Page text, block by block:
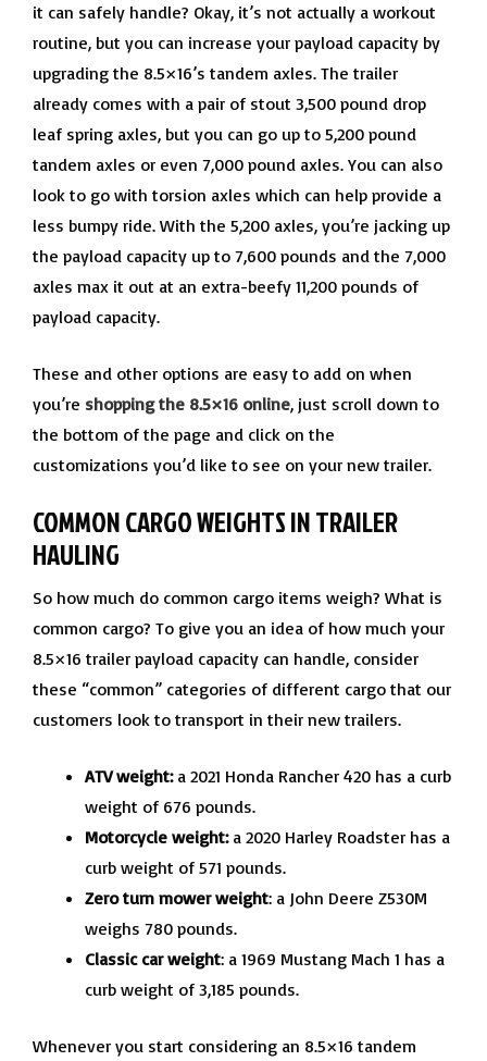
it can safely handle? Okay, it’s not actually a workout
routine, but you can increase your payload capacity by
upgrading the 8.5×16’s tandem axles. The trailer
already comes with a pair of stout 3,500 pound drop
leaf spring axles, but you can go up to 5,200 pound
tandem axles or even 7,000 pound axles. You can also
look to go with torsion axles which can help provide a
less bumpy ride. With the 5,200 axles, you’re jacking up
the payload capacity up to 7,600 pounds and the 7,000
axles max it out at an extra-beefy 11,200 pounds of
payload capacity.
These and other options are easy to add on when
you’re shopping the 8.5×16 online, just scroll down to
the bottom of the page and click on the
customizations you’d like to see on your new trailer.
COMMON CARGO WEIGHTS IN TRAILER
HAULING
So how much do common cargo items weigh? What is
common cargo? To give you an idea of how much your
8.5×16 trailer payload capacity can handle, consider
these “common” categories of different cargo that our
customers look to transport in their new trailers.
ATV weight: a 2021 Honda Rancher 420 has a curb
weight of 676 pounds.
Motorcycle weight: a 2020 Harley Roadster has a
curb weight of 571 pounds.
Zero turn mower weight: a John Deere Z530M
weighs 780 pounds.
Classic car weight: a 1969 Mustang Mach 1 has a
curb weight of 3,185 pounds.
Whenever you start considering an 8.5×16 tandem